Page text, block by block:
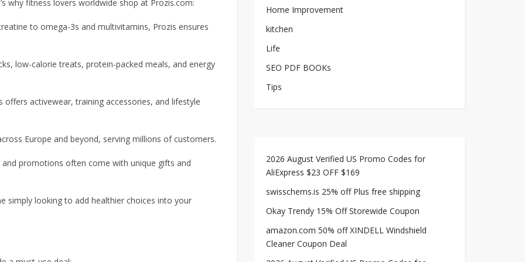
why fitness lovers worldwide shop at Prozis.com:
to omega-3s and multivitamins, Prozis ensures
low-calorie treats, protein-packed meals, and energy
activewear, training accessories, and lifestyle
Europe and beyond, serving millions of customers.
promotions often come with unique gifts and
simply looking to add healthier choices into your
Home Improvement
kitchen
Life
SEO PDF BOOKs
Tips
2026 August Verified US Promo Codes for
AliExpress $23 OFF $169
swisschems.is 25% off Plus free shipping
Okay Trendy 15% Off Storewide Coupon
amazon.com 50% off XINDELL Windshield
Cleaner Coupon Deal